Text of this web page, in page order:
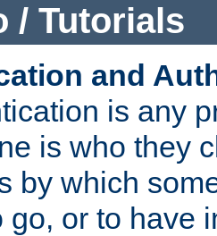
/ Tutorials
and
is any
is who they
by which
go, or to have